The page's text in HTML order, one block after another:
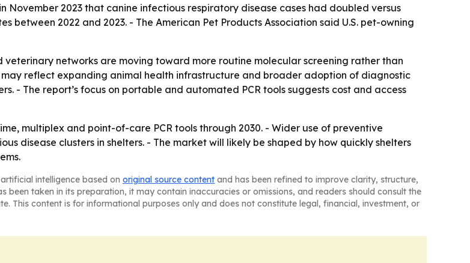
2023 that canine infectious respiratory disease cases had doubled versus
between 2022 and 2023. - The American Pet Products Association said U.S. pet-owning
veterinary networks are moving toward more routine molecular screening rather than
reflect expanding animal health infrastructure and broader adoption of diagnostic
- The report’s focus on portable and automated PCR tools suggests cost and access
multiplex and point-of-care PCR tools through 2030. - Wider use of preventive
disease clusters in shelters. - The market will likely be shaped by how quickly shelters
intelligence based on original source content and has been refined to improve clarity, structure,
been taken in its preparation, it may contain inaccuracies or omissions, and readers should consult the
This content is for informational purposes only and does not constitute legal, financial, investment, or